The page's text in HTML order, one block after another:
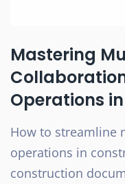
Mastering
Operations
How to streamline
operations in
construction